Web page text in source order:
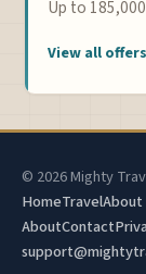
Up to
View all
© 2026 Mighty
HomeTravelAbout
AboutContact